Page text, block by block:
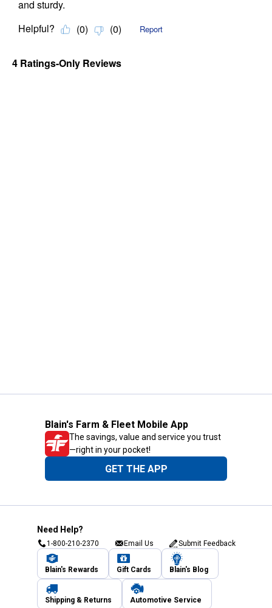
Blain's Farm & Fleet Mobile App
The savings, value and service you trust
—right in your pocket!
GET THE APP
Need Help?
1-800-210-2370 Email Us Submit Feedback
Blain's Rewards Gift Cards Blain's Blog
Shipping & Returns Automotive Service